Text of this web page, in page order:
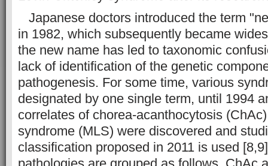
Japanese doctors introduced the term
in 1982, which subsequently became
the new name has led to taxonomic
lack of identification of the genetic
pathogenesis. For some time, various
designated by one single term, until 1994
correlates of chorea-acanthocytosis
syndrome (MLS) were discovered and
classification proposed in 2011 is used